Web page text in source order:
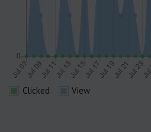
Clicked View